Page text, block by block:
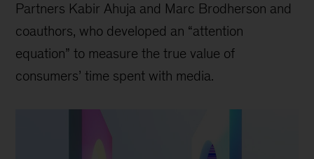
Partners Kabir Ahuja and Marc Brodherson and
coauthors, who developed an “attention
equation” to measure the true value of
consumers’ time spent with media.